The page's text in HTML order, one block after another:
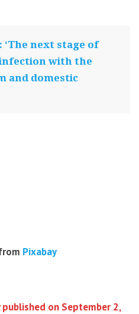
next stage of
with the
and domestic
Pixabay
on September 2,